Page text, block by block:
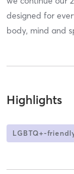
designed for
body, mind and
Highlights
LGBTQ+-